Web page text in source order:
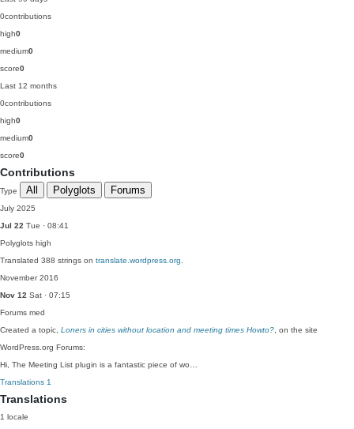
0contributions
high0
medium0
score0
Last 12 months
0contributions
high0
medium0
score0
Contributions
Type All Polyglots Forums
July 2025
Jul 22 Tue · 08:41
Polyglots high
Translated 388 strings on translate.wordpress.org
November 2016
Nov 12 Sat · 07:15
Forums med
Created a topic, Loners in cities without location and meeting times Howto? , on the site
WordPress.org Forums:
Hi, The Meeting List plugin is a fantastic piece of wo…
Translations 1
Translations
1 locale